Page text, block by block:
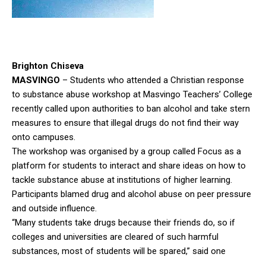
Brighton Chiseva
MASVINGO – Students who attended a Christian response
to substance abuse workshop at Masvingo Teachers’ College
recently called upon authorities to ban alcohol and take stern
measures to ensure that illegal drugs do not find their way
onto campuses.
The workshop was organised by a group called Focus as a
platform for students to interact and share ideas on how to
tackle substance abuse at institutions of higher learning.
Participants blamed drug and alcohol abuse on peer pressure
and outside influence.
“Many students take drugs because their friends do, so if
colleges and universities are cleared of such harmful
substances, most of students will be spared,” said one